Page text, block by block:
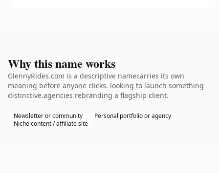
Why this name works
GlennyRides.com is a descriptive namecarries its own
meaning before anyone clicks. looking to launch something
distinctive.agencies rebranding a flagship client.
Newsletter or community
Personal portfolio or agency
Niche content / affiliate site